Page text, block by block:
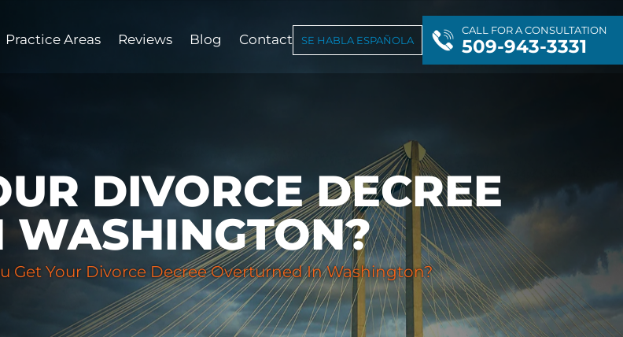
Practice Areas Reviews Blog Contact SE HABLA ESPAÑOLA
CALL FOR A CONSULTATION
509-943-3331
DIVORCE DECREE
WASHINGTON?
Get Your Divorce Decree Overturned In Washington?